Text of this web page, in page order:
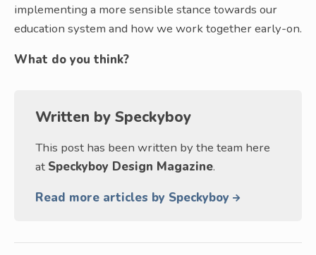
implementing a more sensible stance towards our
education system and how we work together early-on.
What do you think?
Written by Speckyboy
This post has been written by the team here
at Speckyboy Design Magazine.
Read more articles by Speckyboy